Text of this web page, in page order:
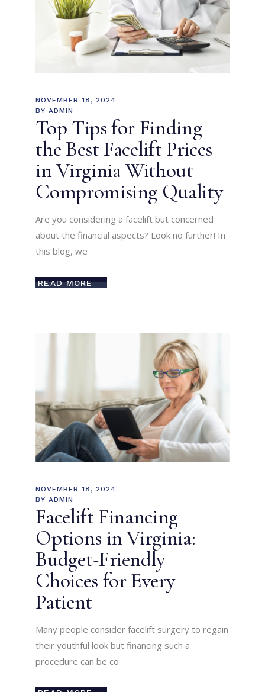
NOVEMBER 18, 2024
BY ADMIN
Top Tips for Finding
the Best Facelift Prices
in Virginia Without
Compromising Quality
Are you considering a facelift but concerned
about the financial aspects? Look no further! In
this blog, we
READ MORE
NOVEMBER 18, 2024
BY ADMIN
Facelift Financing
Options in Virginia:
Budget-Friendly
Choices for Every
Patient
Many people consider facelift surgery to regain
their youthful look but financing such a
procedure can be co